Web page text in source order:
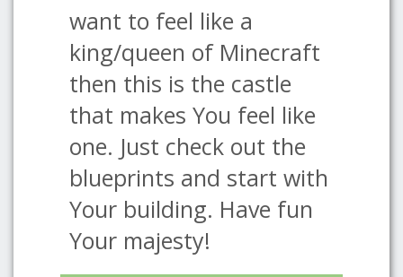
want to feel like a
king/queen of Minecraft
then this is the castle
that makes You feel like
one. Just check out the
blueprints and start with
Your building. Have fun
Your majesty!